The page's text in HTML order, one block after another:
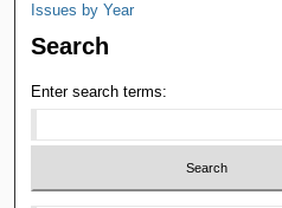
Issues by Year
Search
Enter search terms: